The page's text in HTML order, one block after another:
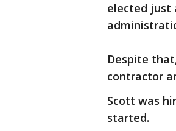
elected just
Despite
contractor
Scott was
started.